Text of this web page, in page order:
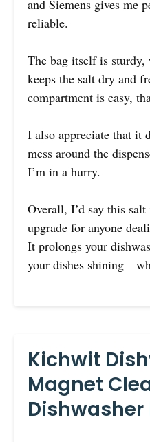
and Siemens gives me
reliable.
The bag itself is sturdy,
keeps the salt dry and
compartment is easy,
I also appreciate that it
mess around the
I’m in a hurry.
Overall, I’d say this
upgrade for anyone
It prolongs your
your dishes
Kichwit
Magnet
Dishwasher